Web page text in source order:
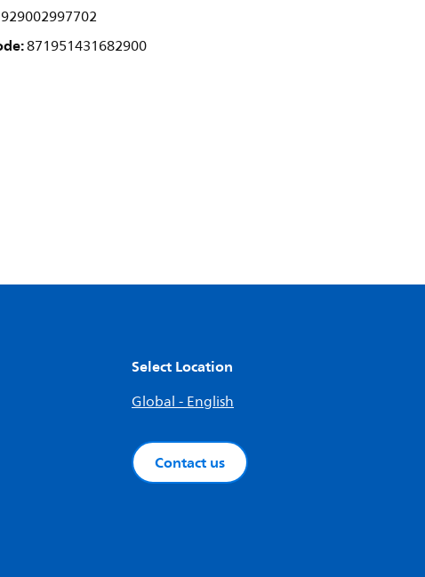
929002997702
871951431682900
Select Location
Global - English
Contact us